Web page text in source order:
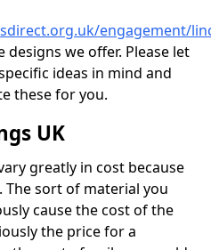
engagement/
we offer. Please let
ideas in mind and
these for you.
UK
greatly in cost because
sort of material you
cause the cost of the
the price for a